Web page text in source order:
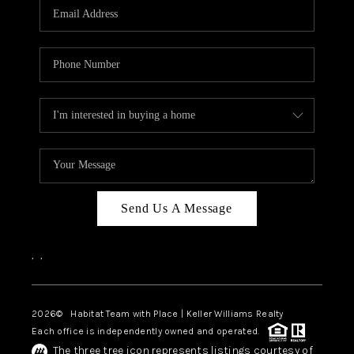
Send Us A Message
, ,
2026© Habitat Team with Place | Keller Williams Realty
Each office is independently owned and operated.
The three tree icon represents listings courtesy of